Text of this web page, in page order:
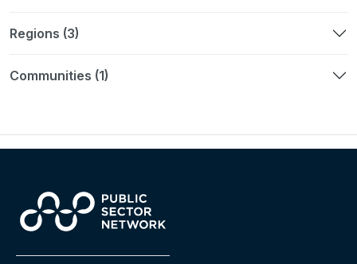
Regions (3)
Communities (1)